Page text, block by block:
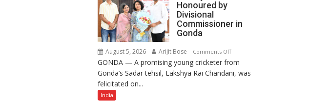
Rising-
Honoured by
Divisional
Commissioner in
Gonda
August 5, 2026 Arijit Bose Comments Offon
17-
Year-
GONDA — A promising young cricketer from
Gonda’s Sadar tehsil, Lakshya Rai Chandani, was
felicitated on...
India